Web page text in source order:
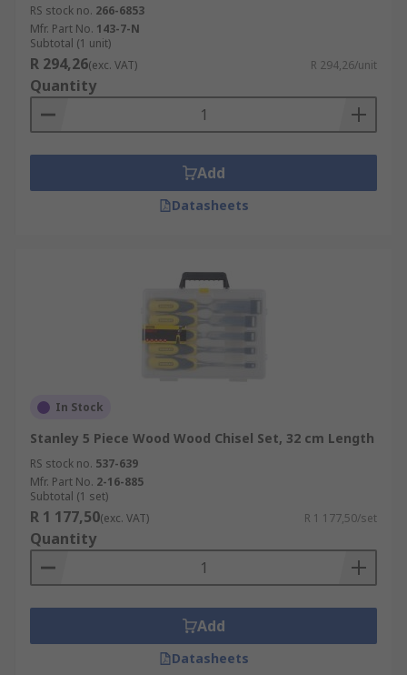
RS stock no. 266-6853
Mfr. Part No. 143-7-N
Subtotal (1 unit)
R 294,26(exc. VAT) R 294,26/unit
Quantity
Add
Datasheets
In Stock
Stanley 5 Piece Wood Wood Chisel Set, 32 cm Length
RS stock no. 537-639
Mfr. Part No. 2-16-885
Subtotal (1 set)
R 1 177,50(exc. VAT) R 1 177,50/set
Quantity
Add
Datasheets